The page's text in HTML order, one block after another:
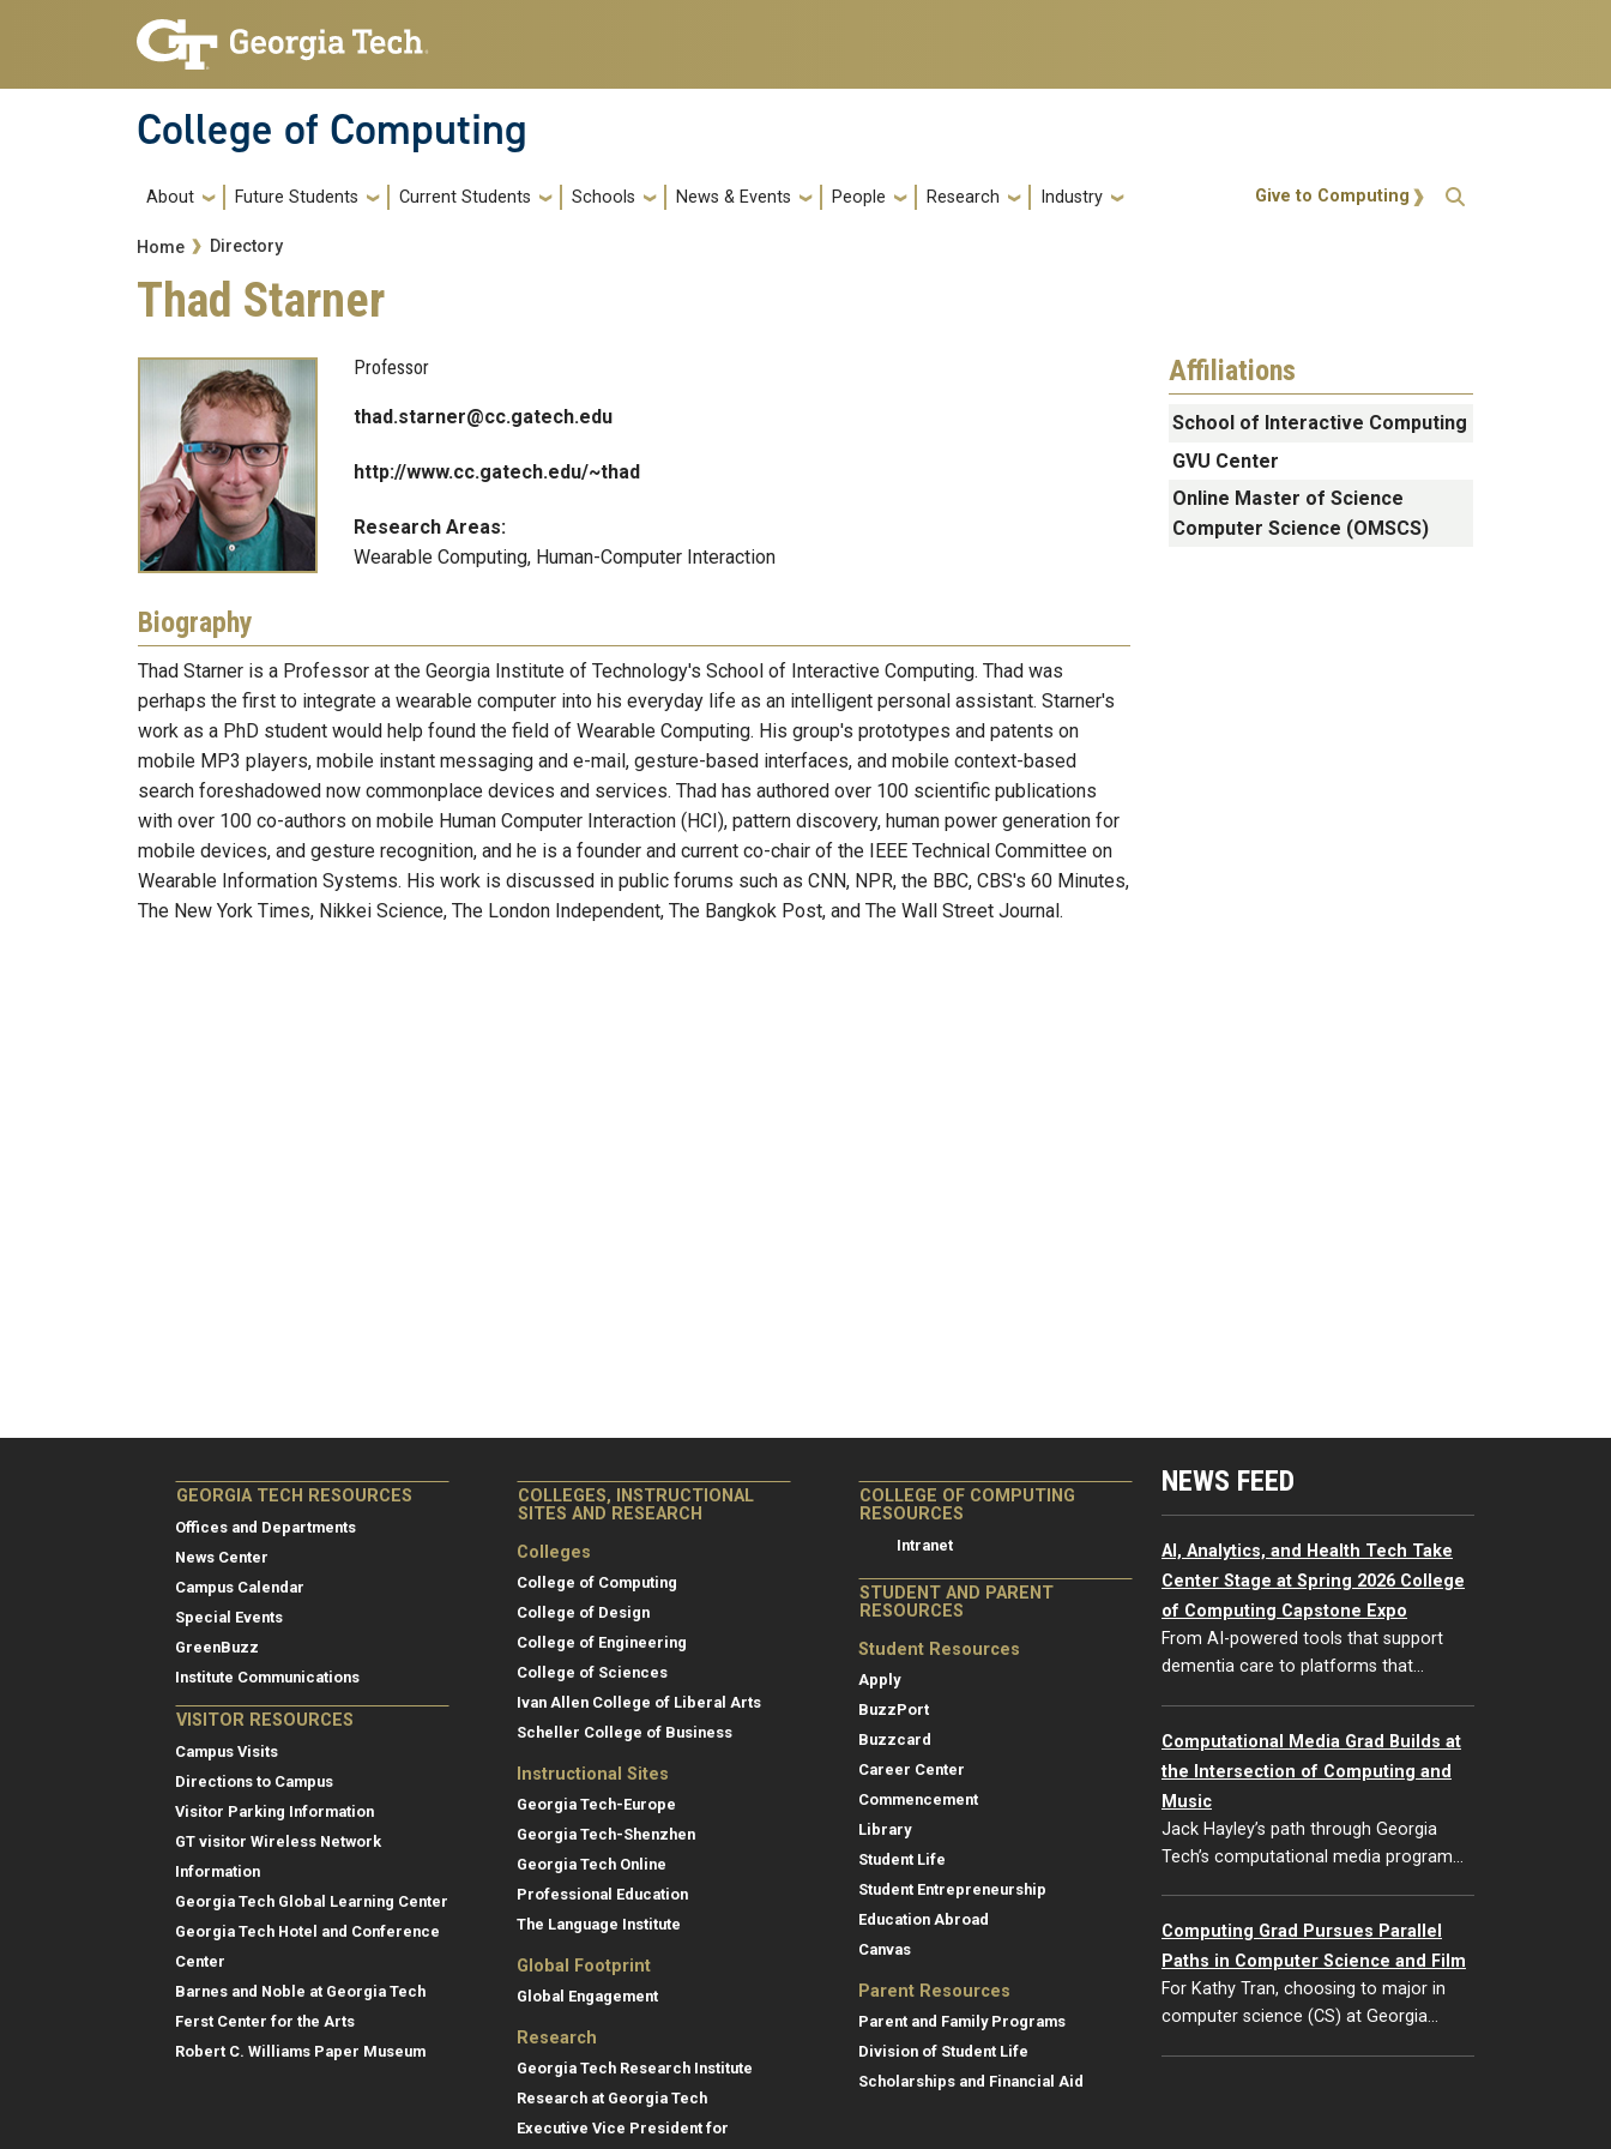
Skip to main navigation
Skip to main content
College of Computing
Main navigation
About Future Students Current Students Schools News & Events People Research Industry Action Menu
Give to Computing
Breadcrumb
Home Directory
Thad Starner
Professor
thad.starner@cc.gatech.edu
http://www.cc.gatech.edu/~thad
Research Areas:
Wearable Computing, Human-Computer Interaction
Biography
Thad Starner is a Professor at the Georgia Institute of Technology's School of Interactive Computing. Thad was
perhaps the first to integrate a wearable computer into his everyday life as an intelligent personal assistant. Starner's
work as a PhD student would help found the field of Wearable Computing. His group's prototypes and patents on
mobile MP3 players, mobile instant messaging and e-mail, gesture-based interfaces, and mobile context-based
search foreshadowed now commonplace devices and services. Thad has authored over 100 scientific publications
with over 100 co-authors on mobile Human Computer Interaction (HCI), pattern discovery, human power generation for
mobile devices, and gesture recognition, and he is a founder and current co-chair of the IEEE Technical Committee on
Wearable Information Systems. His work is discussed in public forums such as CNN, NPR, the BBC, CBS's 60 Minutes,
The New York Times, Nikkei Science, The London Independent, The Bangkok Post, and The Wall Street Journal.
Affiliations
School of Interactive Computing
GVU Center
Online Master of Science
Computer Science (OMSCS)
GEORGIA TECH RESOURCES
Offices and Departments
News Center
Campus Calendar
Special Events
GreenBuzz
Institute Communications
VISITOR RESOURCES
Campus Visits
Directions to Campus
Visitor Parking Information
GT visitor Wireless Network
Information
Georgia Tech Global Learning Center
Georgia Tech Hotel and Conference
Center
Barnes and Noble at Georgia Tech
Ferst Center for the Arts
Robert C. Williams Paper Museum
COLLEGES, INSTRUCTIONAL
SITES AND RESEARCH
Colleges
College of Computing
College of Design
College of Engineering
College of Sciences
Ivan Allen College of Liberal Arts
Scheller College of Business
Instructional Sites
Georgia Tech-Europe
Georgia Tech-Shenzhen
Georgia Tech Online
Professional Education
The Language Institute
Global Footprint
Global Engagement
Research
Georgia Tech Research Institute
Research at Georgia Tech
Executive Vice President for
COLLEGE OF COMPUTING
RESOURCES
Intranet
STUDENT AND PARENT
RESOURCES
Student Resources
Apply
BuzzPort
Buzzcard
Career Center
Commencement
Library
Student Life
Student Entrepreneurship
Education Abroad
Canvas
Parent Resources
Parent and Family Programs
Division of Student Life
Scholarships and Financial Aid
NEWS FEED
AI, Analytics, and Health Tech Take
Center Stage at Spring 2026 College
of Computing Capstone Expo
From AI-powered tools that support
dementia care to platforms that…
Computational Media Grad Builds at
the Intersection of Computing and
Music
Jack Hayley’s path through Georgia
Tech’s computational media program…
Computing Grad Pursues Parallel
Paths in Computer Science and Film
For Kathy Tran, choosing to major in
computer science (CS) at Georgia…